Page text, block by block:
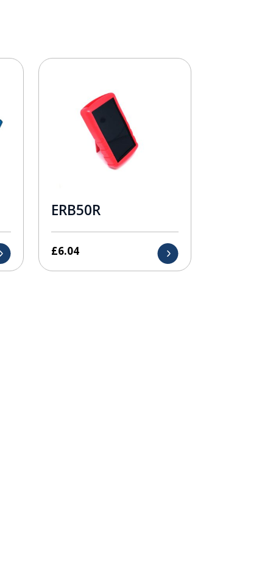
ERB50R
£6.04